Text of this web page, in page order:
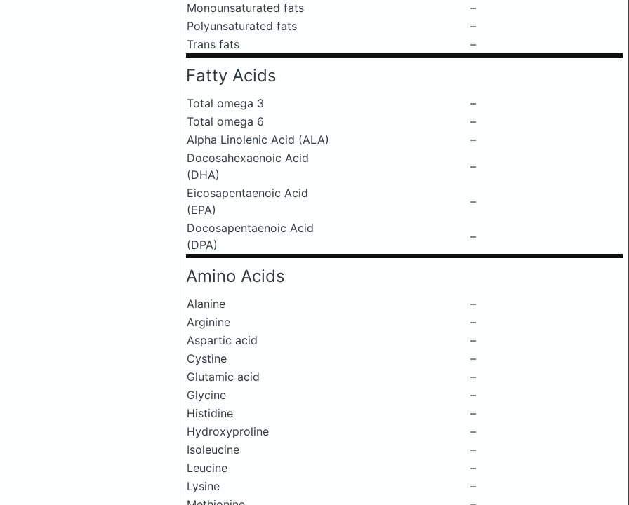
Monounsaturated fats
–
Polyunsaturated fats
–
Trans fats
–
Fatty Acids
Total omega 3
–
Total omega 6
–
Alpha Linolenic Acid (ALA)
–
Docosahexaenoic Acid
(DHA)
–
Eicosapentaenoic Acid
(EPA)
–
Docosapentaenoic Acid
(DPA)
–
Amino Acids
Alanine
–
Arginine
–
Aspartic acid
–
Cystine
–
Glutamic acid
–
Glycine
–
Histidine
–
Hydroxyproline
–
Isoleucine
–
Leucine
–
Lysine
–